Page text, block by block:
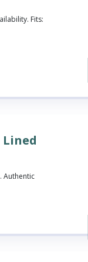
Fits:
Authentic